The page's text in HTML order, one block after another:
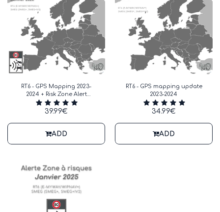
RT6 - GPS Mapping 2023-
2024 + Risk Zone Alert
January 2025
39.99€
ADD
RT6 - GPS mapping update
2023-2024
34.99€
ADD